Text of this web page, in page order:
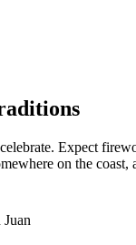
Expect
on the coast,